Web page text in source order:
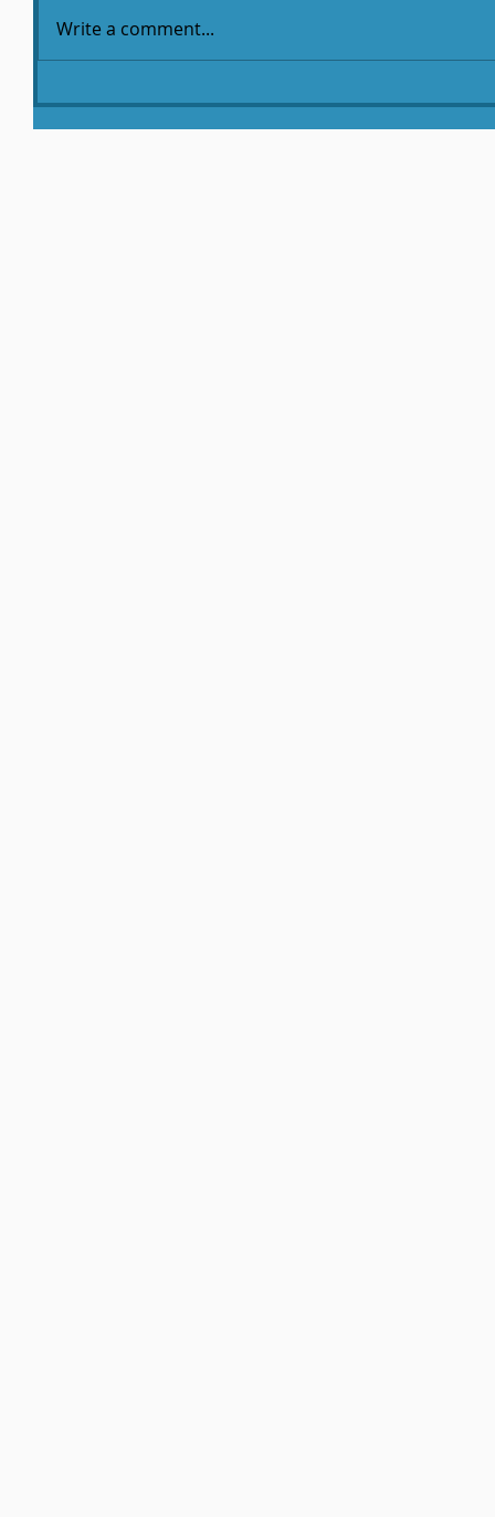
Write a comment...